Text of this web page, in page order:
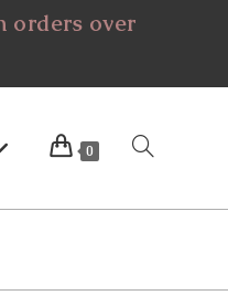
orders over
0 Toggle